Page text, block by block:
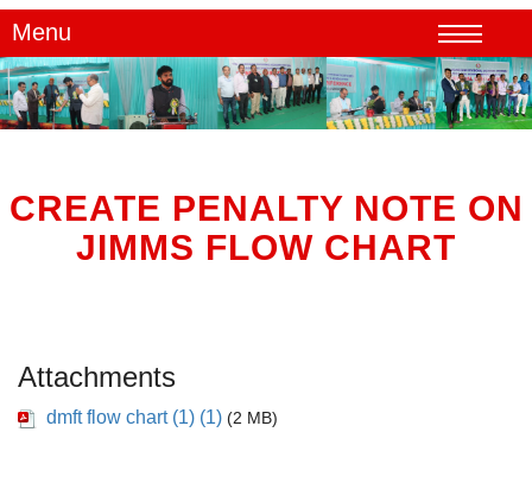
CREATE PENALTY NOTE ON
JIMMS FLOW CHART
Attachments
dmft flow chart (1) (1) (2 MB)